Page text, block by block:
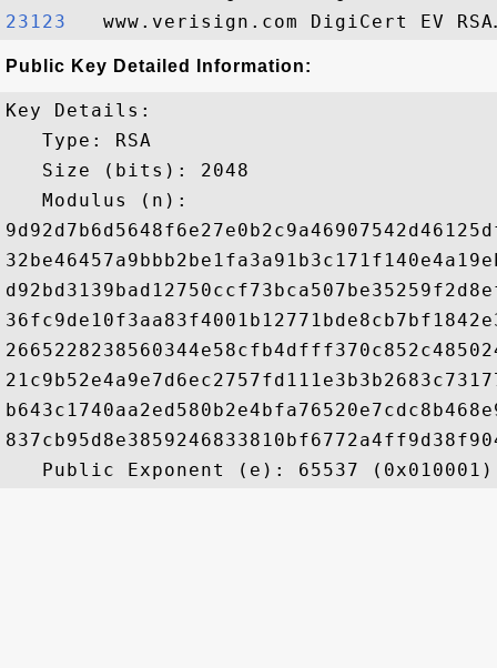
23123
Public Key Detailed Information:
Key Details:
   Type: RSA
   Size (bits): 2048
   Modulus (n):